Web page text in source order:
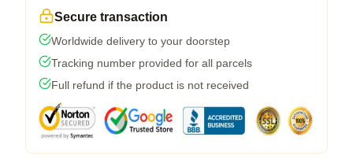
Secure transaction
Worldwide delivery to your doorstep
Tracking number provided for all parcels
Full refund if the product is not received